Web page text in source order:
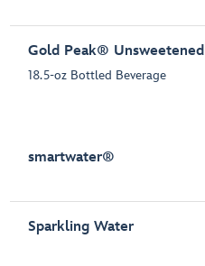
Gold Peak®
18.5-oz Bottled Beverage
smartwater®
Sparkling Water